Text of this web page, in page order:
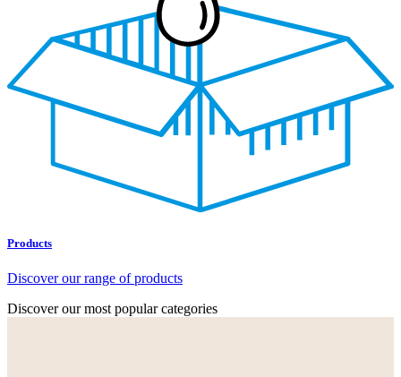
Products
Discover our range of products
Discover our most popular categories